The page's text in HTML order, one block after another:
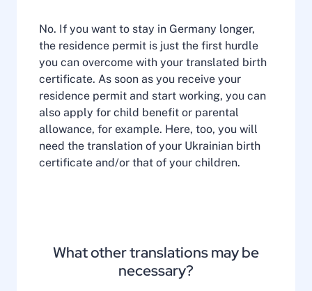
No. If you want to stay in Germany longer,
the residence permit is just the first hurdle
you can overcome with your translated birth
certificate. As soon as you receive your
residence permit and start working, you can
also apply for child benefit or parental
allowance, for example. Here, too, you will
need the translation of your Ukrainian birth
certificate and/or that of your children.
What other translations may be
necessary?